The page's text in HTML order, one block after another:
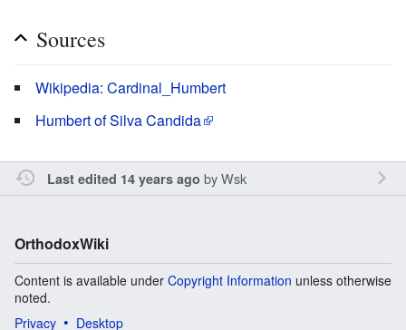
Sources
Wikipedia: Cardinal_Humbert
Humbert of Silva Candida
Last edited 14 years ago byWsk
OrthodoxWiki
Content is available under Copyright Information unless otherwise
noted.
Privacy
Desktop